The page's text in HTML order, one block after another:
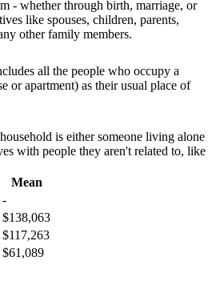
- whether through birth, marriage, or
like spouses, children, parents,
other family members.
all the people who occupy a
or apartment) as their usual place of
is either someone living alone
with people they aren't related to, like
Mean
-
$138,063
$117,263
$61,089